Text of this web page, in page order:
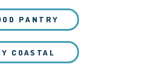
PANTRY
COASTAL